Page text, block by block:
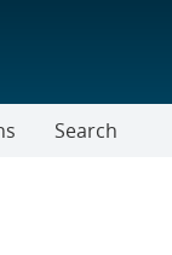
Search